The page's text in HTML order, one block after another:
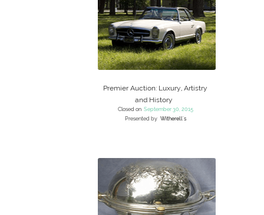
Premier Auction: Luxury, Artistry
and History
Closed on September 30, 2015
Presented by Witherell's